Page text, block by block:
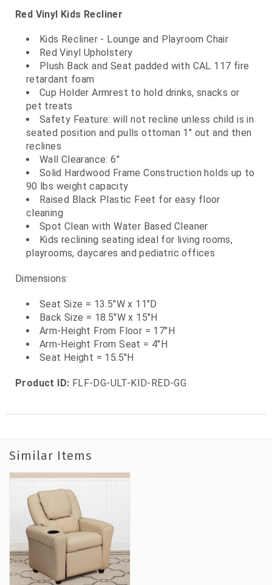
Red Vinyl Kids Recliner
Kids Recliner - Lounge and Playroom Chair
Red Vinyl Upholstery
Plush Back and Seat padded with CAL 117 fire
retardant foam
Cup Holder Armrest to hold drinks, snacks or
pet treats
Safety Feature: will not recline unless child is in
seated position and pulls ottoman 1" out and then
reclines
Wall Clearance: 6"
Solid Hardwood Frame Construction holds up to
90 lbs weight capacity
Raised Black Plastic Feet for easy floor
cleaning
Spot Clean with Water Based Cleaner
Kids reclining seating ideal for living rooms,
playrooms, daycares and pediatric offices
Dimensions:
Seat Size = 13.5"W x 11"D
Back Size = 18.5"W x 15"H
Arm-Height From Floor = 17"H
Arm-Height From Seat = 4"H
Seat Height = 15.5"H
Product ID: FLF-DG-ULT-KID-RED-GG
Similar Items